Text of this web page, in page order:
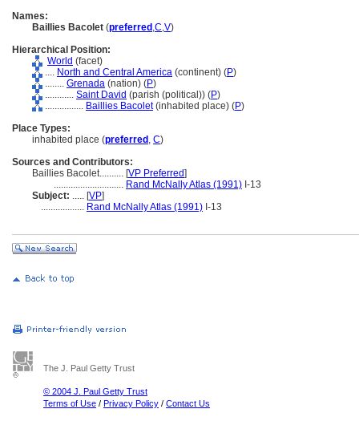
Names:
Baillies Bacolet (preferred ,C,V)
Hierarchical Position:
World (facet)
.... North and Central America (continent) (P)
........ Grenada (nation) (P)
............ Saint David (parish (political)) (P)
................ Baillies Bacolet(inhabited place) (P)
Place Types:
inhabited place (preferred , C)
Sources and Contributors:
Baillies Bacolet.......... [VP Preferred]
............................. Rand McNally Atlas (1991) I-13
Subject: ..... [VP]
.................. Rand McNally Atlas (1991) I-13
The J. Paul Getty Trust
© 2004 J. Paul Getty Trust
Terms of Use / Privacy Policy / Contact Us